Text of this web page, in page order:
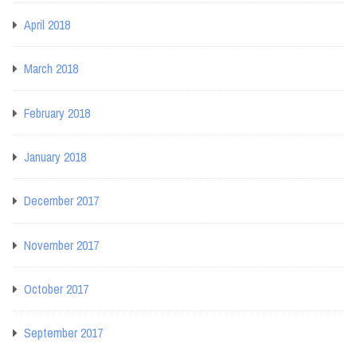
April 2018
March 2018
February 2018
January 2018
December 2017
November 2017
October 2017
September 2017